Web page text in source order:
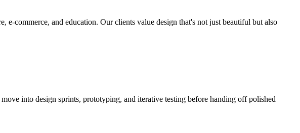
e-commerce, and education. Our clients value design that's not just beautiful but also
into design sprints, prototyping, and iterative testing before handing off polished